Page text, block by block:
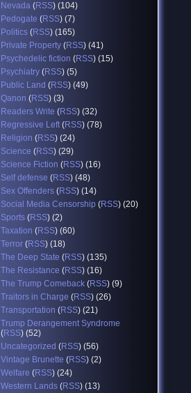
Nevada (RSS) (104)
Pedogate (RSS) (7)
Politics (RSS) (165)
Private Property (RSS) (41)
Psychedelic fiction (RSS) (15)
Psychiatry (RSS) (5)
Public Land (RSS) (49)
Qanon (RSS) (3)
Readers Write (RSS) (32)
Regressive Left(RSS) (78)
Religion (RSS) (24)
Science (RSS) (29)
Science Fiction (RSS) (16)
Self defense (RSS) (48)
Sex Offenders (RSS) (14)
Social Media Censorship (RSS) (20)
Sports (RSS) (2)
Taxation (RSS) (60)
Terror (RSS) (18)
The Deep State (RSS) (135)
The Resistance (RSS) (16)
The Trump Comeback (RSS) (9)
Traitors in Charge (RSS) (26)
Transportation (RSS) (21)
Trump Derangement Syndrome
(RSS) (52)
Uncategorized (RSS) (56)
Vintage Brunette (RSS) (2)
Welfare (RSS) (24)
Western Lands (RSS) (13)